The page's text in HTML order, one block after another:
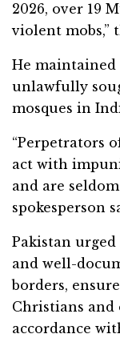
2026, over 19
violent mobs,”
He
unlawfully
mosques in
“Perpetrators
act with
and are
spokesperson
Pakistan
and well-
borders,
Christians
accordance